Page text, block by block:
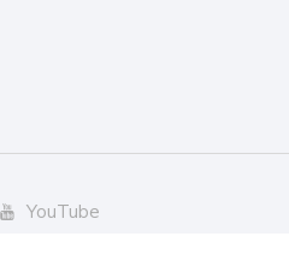
YouTube